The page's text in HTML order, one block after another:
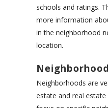
schools and ratings.
more information
in the neighborhood
location.
Neighborhoods are
estate and real